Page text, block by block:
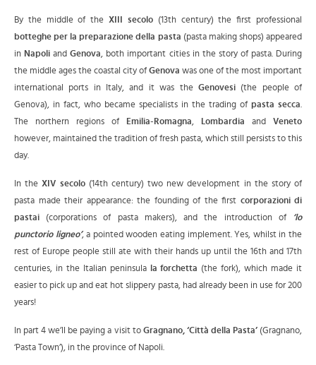
By the middle of theXIII secolo(13th century) the first professional
botteghe per la preparazione della pasta (pasta making shops) appeared
in Napoli andGenova, both important cities in the story of pasta. During
the middle ages the coastal city of Genova was one of the most important
international ports in Italy, and it was the Genovesi(the people of
Genova), in fact, who became specialists in the trading of pasta secca.
The northern regions of
Emilia-Romagna, Lombardia and Veneto
however, maintained the tradition of fresh pasta, which still persists to this
day.
In theXIV secolo(14th century) two new development in the story of
pasta made their appearance: the founding of the first corporazioni di
pastai (corporations of pasta makers), and the introduction of
‘lo
punctorio ligneo’, a pointed wooden eating implement. Yes, whilst in the
rest of Europe people still ate with their hands up until the 16th and 17th
centuries, in the Italian peninsula
la forchetta (the fork), which made it
easier to pick up and eat hot slippery pasta, had already been in use for 200
years!
In part 4 we’ll be paying a visit to Gragnano, ‘Città della Pasta’(Gragnano,
‘Pasta Town’), in the province of Napoli.